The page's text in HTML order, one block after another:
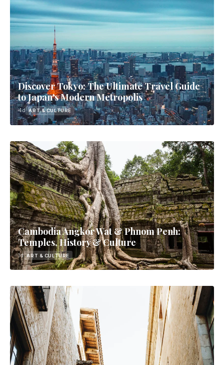
Discover Tokyo: The Ultimate Travel Guide
to Japan's Modern Metropolis
4d ART & CULTURE
Cambodia Angkor Wat & Phnom Penh:
Temples, History & Culture
1d ART & CULTURE